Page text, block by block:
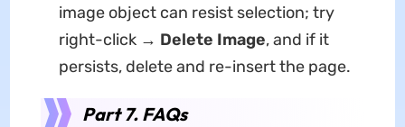
image object can resist selection; try
right-click → Delete Image, and if it
persists, delete and re-insert the page.
Part 7. FAQs